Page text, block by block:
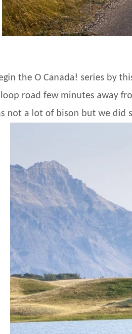
the O Canada! series by
road few minutes away
not a lot of bison but we did